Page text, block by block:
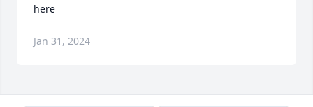
here
Jan 31, 2024
Visits: 32